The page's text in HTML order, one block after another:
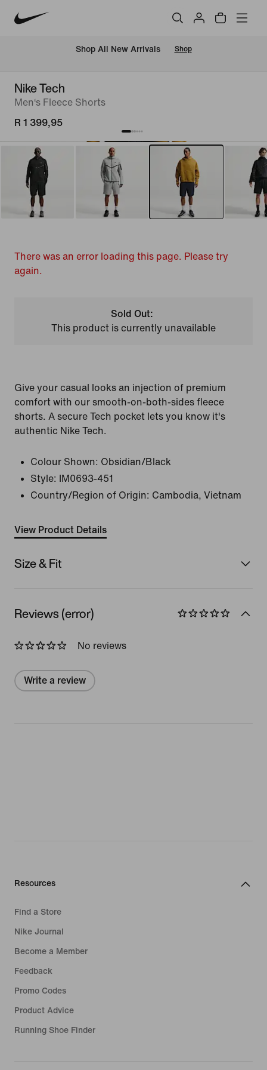
Shop All New Arrivals Shop
Nike Tech
Men‘s Fleece Shorts
R 1 399,95
There was an error loading this page. Please try
again.
Sold Out:
This product is currently unavailable
Give your casual looks an injection of premium
comfort with our smooth-on-both-sides fleece
shorts. A secure Tech pocket lets you know it's
authentic Nike Tech.
Colour Shown: Obsidian/Black
Style:
IM0693-451
Country/Region of Origin: Cambodia, Vietnam
View Product Details
Size & Fit
Reviews (error)
No reviews
Write a review
Resources
Find a Store
Nike Journal
Become a Member
Feedback
Promo Codes
Product Advice
Running Shoe Finder